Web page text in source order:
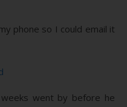
phone so I could email it
went by before he